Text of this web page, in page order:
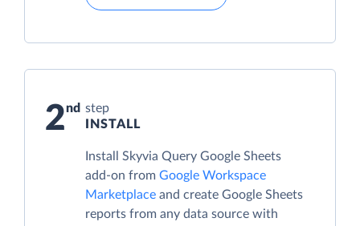
2
step
INSTALL
Install Skyvia Query Google Sheets
add-on from Google Workspace
Marketplace and create Google Sheets
reports from any data source with